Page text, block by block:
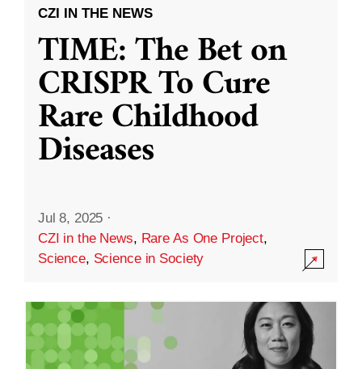
CZI IN THE NEWS
TIME: The Bet on
CRISPR To Cure
Rare Childhood
Diseases
Jul 8, 2025 ·
CZI in the News, Rare As One Project,
Science, Science in Society